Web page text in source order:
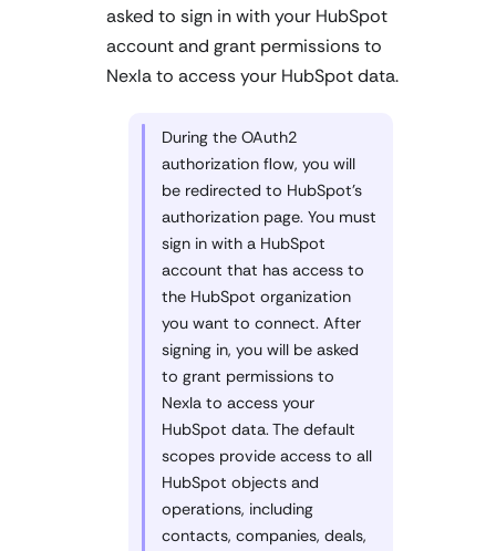
asked to sign in with your HubSpot
account and grant permissions to
Nexla to access your HubSpot data.
During the OAuth2
authorization flow, you will
be redirected to HubSpot's
authorization page. You must
sign in with a HubSpot
account that has access to
the HubSpot organization
you want to connect. After
signing in, you will be asked
to grant permissions to
Nexla to access your
HubSpot data. The default
scopes provide access to all
HubSpot objects and
operations, including
contacts, companies, deals,